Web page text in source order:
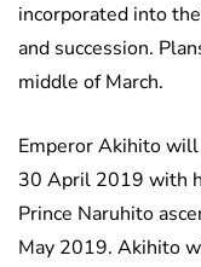
incorporated into
and succession.
middle of March.
Emperor Akihito will
30 April 2019 with
Prince Naruhito
May 2019. Akihito